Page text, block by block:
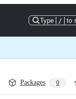
Type / to
Packages 0